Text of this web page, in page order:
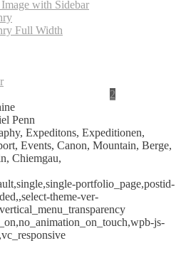
with Sidebar
Full Width
Penn
Expeditons, Expeditionen,
Events, Canon, Mountain, Berge,
Chiemgau,
portfolio_page,postid-
theme-ver-
js-